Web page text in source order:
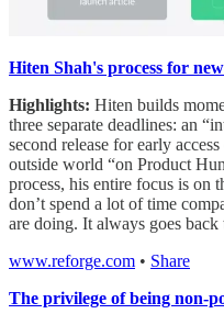
Hiten Shah's process for
Highlights: Hiten builds
three separate deadlines: an
second release for early
outside world “on Product
process, his entire focus is on
don’t spend a lot of time
are doing. It always goes back
www.reforge.com • Share
The privilege of being non-